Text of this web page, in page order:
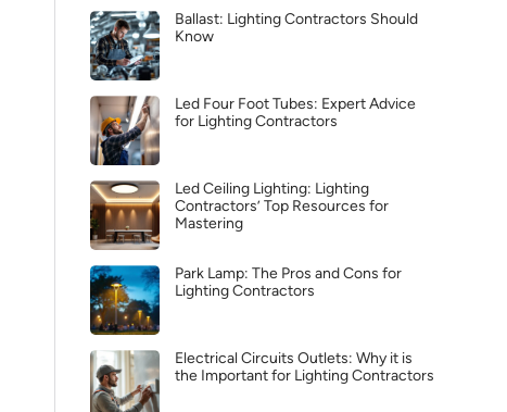
Ballast: Lighting Contractors Should
Know
Led Four Foot Tubes: Expert Advice
for Lighting Contractors
Led Ceiling Lighting: Lighting
Contractors’ Top Resources for
Mastering
Park Lamp: The Pros and Cons for
Lighting Contractors
Electrical Circuits Outlets: Why it is
the Important for Lighting Contractors